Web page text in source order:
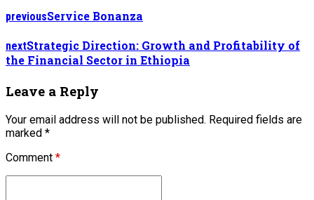
previousService Bonanza
nextStrategic Direction: Growth and Profitability of
the Financial Sector in Ethiopia
Leave a Reply
Your email address will not be published. Required fields are
marked *
Comment *